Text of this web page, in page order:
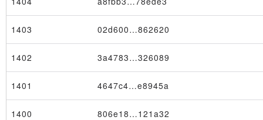
1403 02d600…862620
1402 3a4783…326089
1401 4647c4…e8945a
1400 806e18…121a32